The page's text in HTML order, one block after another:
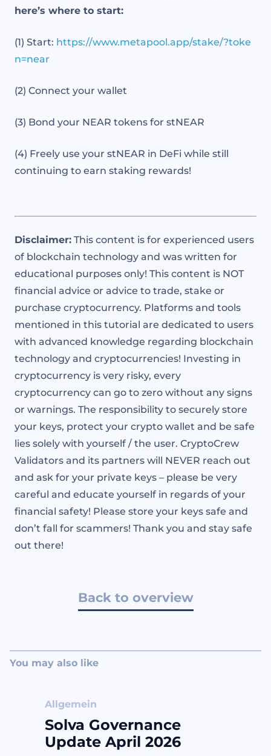
here’s where to start:
(1) Start: https://www.metapool.app/stake/?toke
n=near
(2) Connect your wallet
(3) Bond your NEAR tokens for stNEAR
(4) Freely use your stNEAR in DeFi while still
continuing to earn staking rewards!
Disclaimer: This content is for experienced users
of blockchain technology and was written for
educational purposes only! This content is NOT
financial advice or advice to trade, stake or
purchase cryptocurrency. Platforms and tools
mentioned in this tutorial are dedicated to users
with advanced knowledge regarding blockchain
technology and cryptocurrencies! Investing in
cryptocurrency is very risky, every
cryptocurrency can go to zero without any signs
or warnings. The responsibility to securely store
your keys, protect your crypto wallet and be safe
lies solely with yourself / the user. CryptoCrew
Validators and its partners will NEVER reach out
and ask for your private keys – please be very
careful and educate yourself in regards of your
financial safety! Please store your keys safe and
don’t fall for scammers! Thank you and stay safe
out there!
Back to overview
You may also like
Allgemein
Solva Governance
Update April 2026